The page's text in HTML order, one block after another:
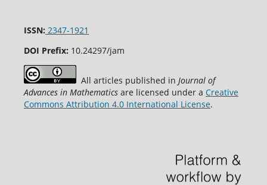
ISSN: 2347-1921
DOI Prefix: 10.24297/jam
All articles published in Journal of
Advances in Mathematicsare licensed under a Creative
Commons Attribution 4.0 International License.